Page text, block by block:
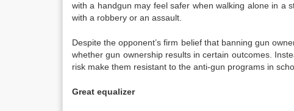
with a handgun may feel safer when walking alone in a
with a robbery or an assault.
Despite the opponent’s firm belief that banning gun
whether gun ownership results in certain outcomes.
risk make them resistant to the anti-gun programs in
Great equalizer